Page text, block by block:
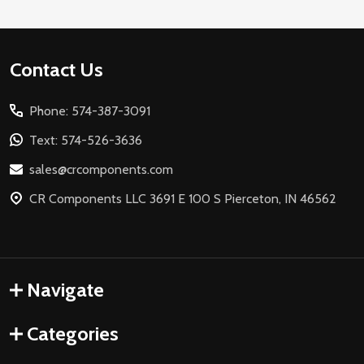
Footer
Contact Us
Phone: 574-387-3091
Text: 574-526-3636
sales@crcomponents.com
CR Components LLC 3691 E 100 S Pierceton, IN 46562
Navigate
Categories